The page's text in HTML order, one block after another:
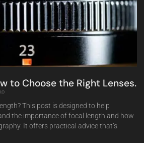
to Choose the Right Lenses.
This post is designed to help
the importance of focal length and how
It offers practical advice that’s